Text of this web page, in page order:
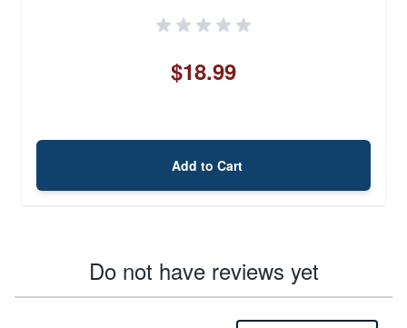
$18.99
Add to Cart
Do not have reviews yet